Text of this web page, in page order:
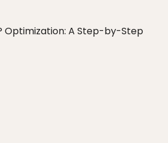
Optimization: A Step-by-Step